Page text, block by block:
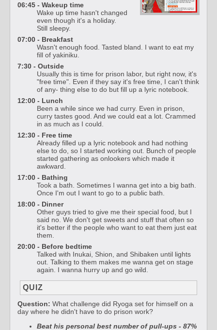
06:45 - Wakeup time
Wake up time hasn't changed
even though it's a holiday.
Still sleepy.
07:00 - Breakfast
Wasn't enough food. Tasted bland. I want to eat my
fill of yakiniku.
7:30 - Outside
Usually this is time for prison labor, but right now, it's
"free time". Even if they say it's free time, I can't think
of any- thing else to do but fill up a lyric notebook.
12:00 - Lunch
Been a while since we had curry. Even in prison,
curry tastes good. And we could eat a lot. Crammed
in as much as I could.
12:30 - Free time
Already filled up a lyric notebook and had nothing
else to do, so I started working out. Bunch of people
started gathering as onlookers which made it
awkward.
17:00 - Bathing
Took a bath. Sometimes I wanna get into a big bath.
Once I'm out I want to go to a public bath.
18:00 - Dinner
Other guys tried to give me their special food, but I
said no. We don't get sweets and stuff that often so
it's better if the people who want to eat them just eat
them.
20:00 - Before bedtime
Talked with Inukai, Shion, and Shibaken until lights
out. Talking to them makes me wanna get on stage
again. I wanna hurry up and go wild.
QUIZ
Question: What challenge did Ryoga set for himself on a
day where he didn't have to do prison work?
Beat his personal best number of pull-ups - 87%